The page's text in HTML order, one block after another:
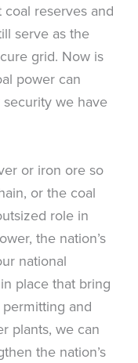
coal reserves and
serve as the
grid. Now is
power can
we have
or iron ore so
or the coal
role in
the nation’s
national
place that bring
and
plants, we can
the nation’s